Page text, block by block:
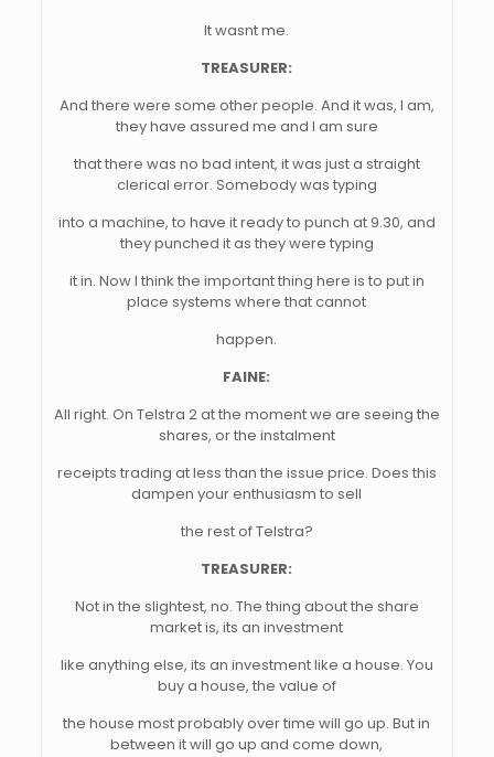
It wasnt me.
TREASURER:
And there were some other people. And it was, I am,
they have assured me and I am sure
that there was no bad intent, it was just a straight
clerical error. Somebody was typing
into a machine, to have it ready to punch at 9.30, and
they punched it as they were typing
it in. Now I think the important thing here is to put in
place systems where that cannot
happen.
FAINE:
All right. On Telstra 2 at the moment we are seeing the
shares, or the instalment
receipts trading at less than the issue price. Does this
dampen your enthusiasm to sell
the rest of Telstra?
TREASURER:
Not in the slightest, no. The thing about the share
market is, its an investment
like anything else, its an investment like a house. You
buy a house, the value of
the house most probably over time will go up. But in
between it will go up and come down,